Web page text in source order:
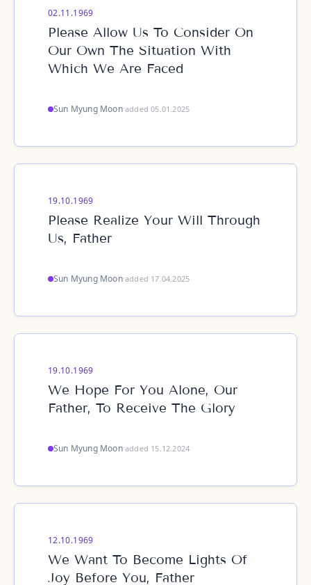
02.11.1969
Please Allow Us To Consider On
Our Own The Situation With
Which We Are Faced
Sun Myung Moon·added 05.01.2025
19.10.1969
Please Realize Your Will Through
Us, Father
Sun Myung Moon·added 17.04.2025
19.10.1969
We Hope For You Alone, Our
Father, To Receive The Glory
Sun Myung Moon·added 15.12.2024
12.10.1969
We Want To Become Lights Of
Joy Before You, Father